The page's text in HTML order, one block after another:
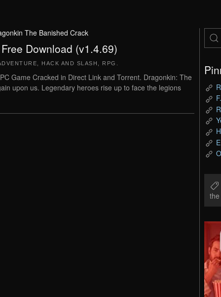
The Banished Crack
Download (v1.4.69)
HACK AND SLASH RPG
Game Cracked in Direct Link and Torrent. Dragonkin: The
upon us. Legendary heroes rise up to face the legions
the